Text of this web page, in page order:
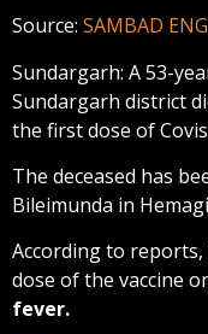
Source: SAMBAD
Sundargarh: A 53-
Sundargarh district
the first dose of
The deceased has
Bileimunda in
According to
dose of the vaccine
fever.